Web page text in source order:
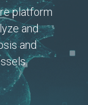
platform
and
and